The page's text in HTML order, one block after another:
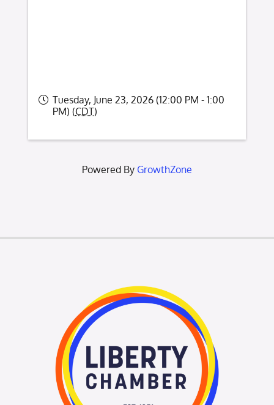
Tuesday, June 23, 2026 (12:00 PM - 1:00
PM) (CDT)
Powered By GrowthZone